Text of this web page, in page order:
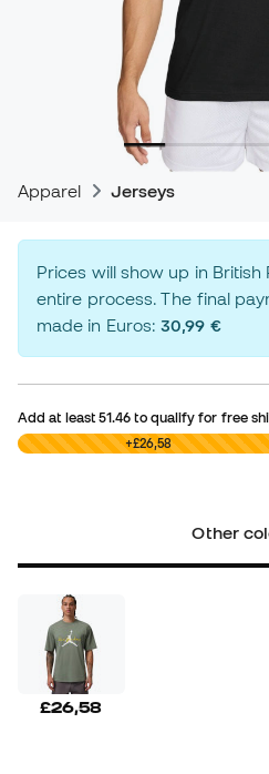
Apparel Jerseys
Prices will show up in
entire process. The final
made in Euros:30,99 €
Add at least51.46 to qualify for free
£0,00 +£26,58
Other
£26,58